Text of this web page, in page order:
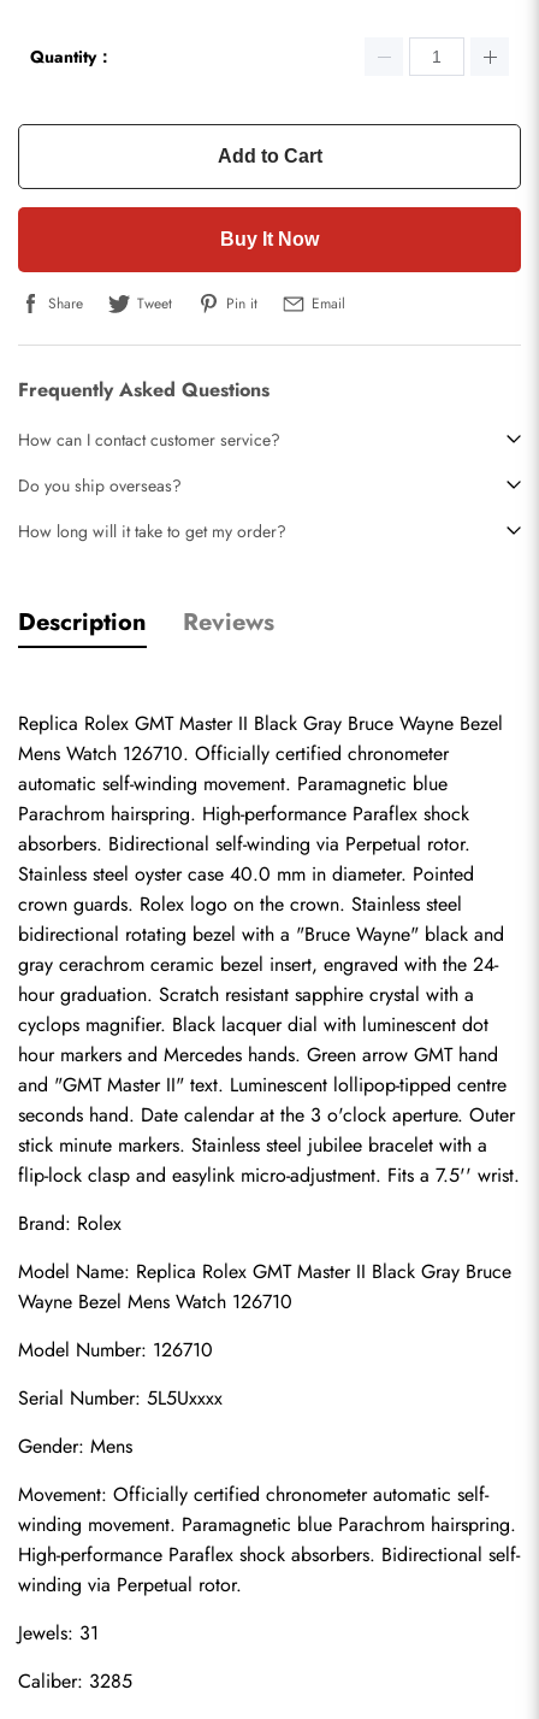
Quantity：
Add to Cart
Buy It Now
Share Tweet Pin it Email
Frequently Asked Questions
How can I contact customer service?
Do you ship overseas?
How long will it take to get my order?
Description Reviews
Replica Rolex GMT Master II Black Gray Bruce Wayne Bezel
Mens Watch 126710. Officially certified chronometer
automatic self-winding movement. Paramagnetic blue
Parachrom hairspring. High-performance Paraflex shock
absorbers. Bidirectional self-winding via Perpetual rotor.
Stainless steel oyster case 40.0 mm in diameter. Pointed
crown guards. Rolex logo on the crown. Stainless steel
bidirectional rotating bezel with a "Bruce Wayne" black and
gray cerachrom ceramic bezel insert, engraved with the 24-
hour graduation. Scratch resistant sapphire crystal with a
cyclops magnifier. Black lacquer dial with luminescent dot
hour markers and Mercedes hands. Green arrow GMT hand
and "GMT Master II" text. Luminescent lollipop-tipped centre
seconds hand. Date calendar at the 3 o'clock aperture. Outer
stick minute markers. Stainless steel jubilee bracelet with a
flip-lock clasp and easylink micro-adjustment. Fits a 7.5'' wrist.
Brand: Rolex
Model Name: Replica Rolex GMT Master II Black Gray Bruce
Wayne Bezel Mens Watch 126710
Model Number: 126710
Serial Number: 5L5Uxxxx
Gender: Mens
Movement: Officially certified chronometer automatic self-
winding movement. Paramagnetic blue Parachrom hairspring.
High-performance Paraflex shock absorbers. Bidirectional self-
winding via Perpetual rotor.
Jewels: 31
Caliber: 3285